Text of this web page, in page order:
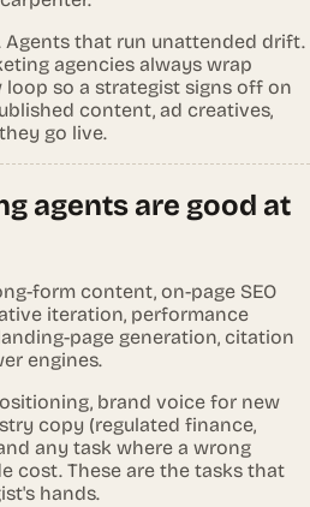
that run unattended drift.
agencies always wrap
loop so a strategist signs off on
content, ad creatives,
go live.
agents are good at
form content, on-page SEO
iteration, performance
page generation, citation
engines.
brand voice for new
copy (regulated finance,
any task where a wrong
cost. These are the tasks that
hands.